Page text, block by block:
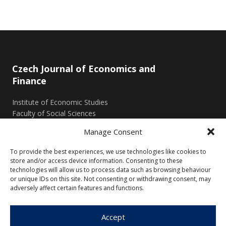
Manage Consent
To provide the best experiences, we use technologies like cookies to
store and/or access device information. Consenting to these
technologies will allow us to process data such as browsing behaviour
or unique IDs on this site. Not consenting or withdrawing consent, may
adversely affect certain features and functions.
Accept
Czech Journal of Economics and
Finance
Institute of Economic Studies
Faculty of Social Sciences
110 00 Prague 1
Czech Republic
Menu
About Us
Articles and Issues
Contact